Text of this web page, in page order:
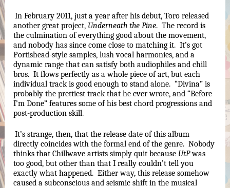
In February 2011, just a year after his debut, Toro released
another great project, Underneath the Pine.  The record is
the culmination of everything good about the movement,
and nobody has since come close to matching it.  It’s got
Portishead-style samples, lush vocal harmonies, and a
dynamic range that can satisfy both audiophiles and chill
bros.  It flows perfectly as a whole piece of art, but each
individual track is good enough to stand alone.  “Divina” is
probably the prettiest track that he ever wrote, and “Before
I’m Done” features some of his best chord progressions and
post-production skill.
It’s strange, then, that the release date of this album
directly coincides with the formal end of the genre.  Nobody
thinks that Chillwave artists simply quit because UtP was
too good, but other than that I really couldn’t tell you
exactly what happened.  Either way, this release somehow
caused a subconscious and seismic shift in the musical